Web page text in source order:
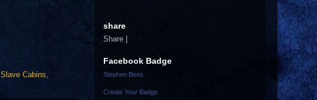
Slave Cabins,
share
Share |
Facebook Badge
Stephen Bess
Create Your Badge